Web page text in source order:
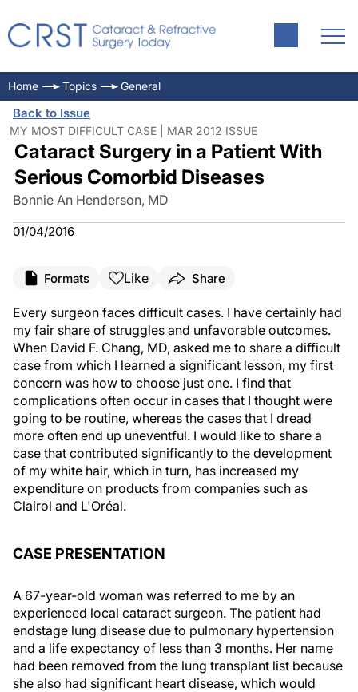
Home Topics General
Back to Issue
MY MOST DIFFICULT CASE | MAR 2012 ISSUE
Cataract Surgery in a Patient With
Serious Comorbid Diseases
Bonnie An Henderson, MD
01/04/2016
Formats Like Share
Every surgeon faces difficult cases. I have certainly had
my fair share of struggles and unfavorable outcomes.
When David F. Chang, MD, asked me to share a difficult
case from which I learned a significant lesson, my first
concern was how to choose just one. I find that
complications often occur in cases that I thought were
going to be routine, whereas the cases that I dread
more often end up uneventful. I would like to share a
case that contributed significantly to the development
of my white hair, which in turn, has increased my
expenditure on products from companies such as
Clairol and L'Oréal.
CASE PRESENTATION
A 67-year-old woman was referred to me by an
experienced local cataract surgeon. The patient had
endstage lung disease due to pulmonary hypertension
and a life expectancy of less than 3 months. Her name
had been removed from the lung transplant list because
she also had significant heart disease, which would